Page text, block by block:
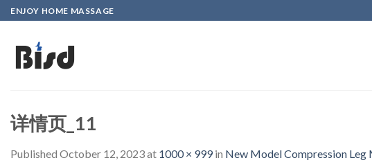
Skip
to
content
ENJOY HOME MASSAGE
详情页_11
Published October 12, 2023at 1000 × 999in New Model Compression Leg